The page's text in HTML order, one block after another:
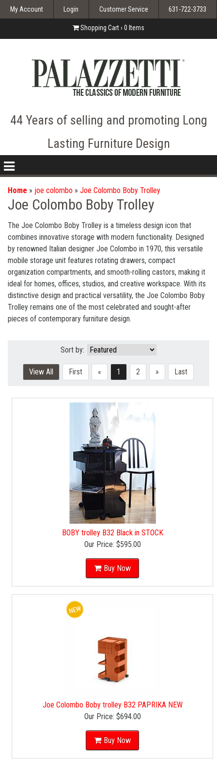
My Account Login Customer Service 631-722-3733
Shopping Cart › 0 Items
44 Years of selling and promoting Long
Lasting Furniture Design
nav
icon
Home » joe colombo » Joe Colombo Boby Trolley
Joe Colombo Boby Trolley
The Joe Colombo Boby Trolley is a timeless design icon that
combines innovative storage with modern functionality. Designed
by renowned Italian designer Joe Colombo in 1970, this versatile
mobile storage unit features rotating drawers, compact
organization compartments, and smooth-rolling castors, making it
ideal for homes, offices, studios, and creative workspace. With its
distinctive design and practical versatility, the Joe Colombo Boby
Trolley remains one of the most celebrated and sought-after
pieces of contemporary furniture design.
Sort by:
View All First « 1 2 » Last
BOBY trolley B32 Black in STOCK
Our Price: $595.00
Buy Now
Joe Colombo Boby trolley B32 PAPRIKA NEW
Our Price: $694.00
Buy Now